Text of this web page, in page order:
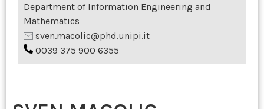
Department of Information Engineering and
Mathematics
sven.macolic@phd.unipi.it
0039 375 900 6355